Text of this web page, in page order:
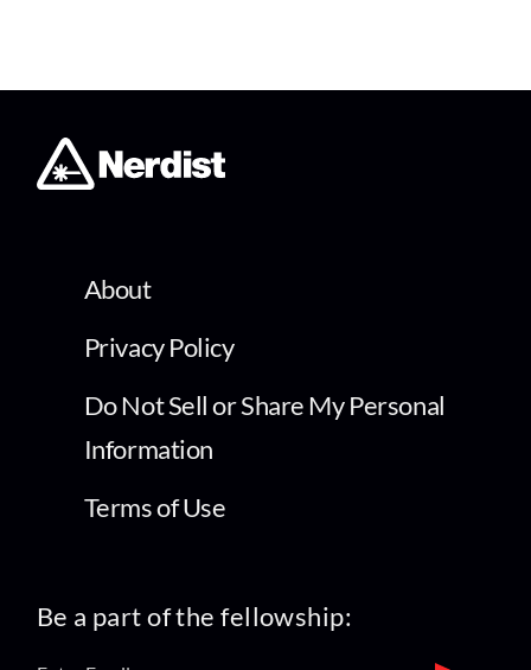
About
Privacy Policy
Do Not Sell or Share My Personal
Information
Terms of Use
Be a part of the fellowship: